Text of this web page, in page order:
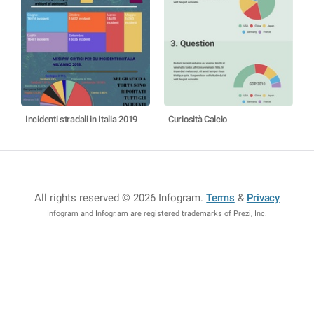
Incidenti stradali in Italia 2019 Curiosità Calcio
All rights reserved © 2026 Infogram.Terms & Privacy
Infogram and Infogr.am are registered trademarks of Prezi, Inc.